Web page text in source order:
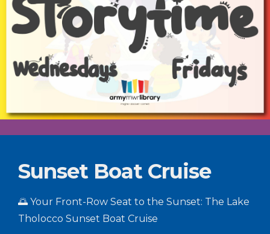
Sunset Boat Cruise
🌅 Your Front-Row Seat to the Sunset: The Lake
Tholocco Sunset Boat Cruise